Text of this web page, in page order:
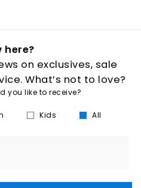
here?
on exclusives, sale
What’s not to love?
you like to receive?
Kids All